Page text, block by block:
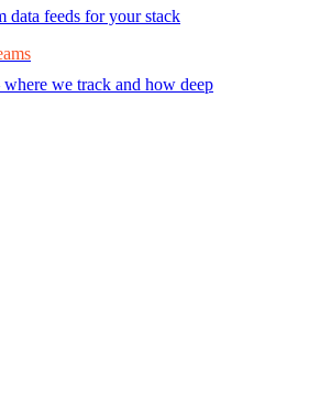
data feeds for your stack
we track and how deep